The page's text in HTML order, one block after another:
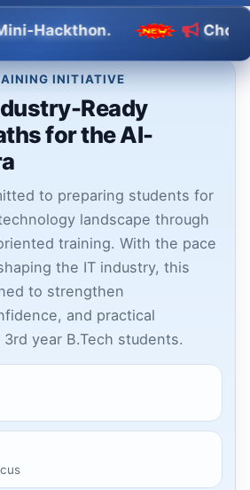
Choose
INITIATIVE
Ready
for the AI-
to preparing students for
landscape through
training. With the pace
the IT industry, this
to strengthen
and practical
year B.Tech students.